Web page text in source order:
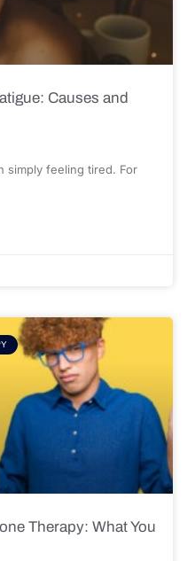
Causes and
simply feeling tired. For
Therapy: What You